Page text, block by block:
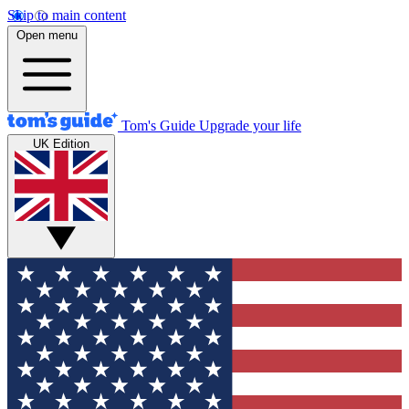
Skip to main content
Open menu
Tom's Guide Upgrade your life
UK Edition